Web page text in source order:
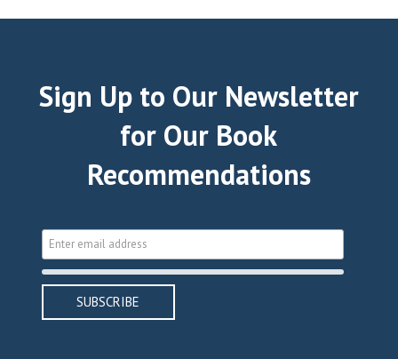
Sign Up to Our Newsletter
for Our Book
Recommendations